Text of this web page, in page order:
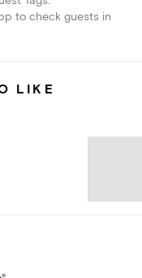
to check guests in
LIKE